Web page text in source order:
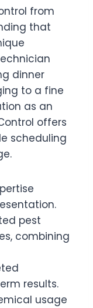
from
that
dinner
to a fine
as an
offers
scheduling
pest
combining
results.
usage